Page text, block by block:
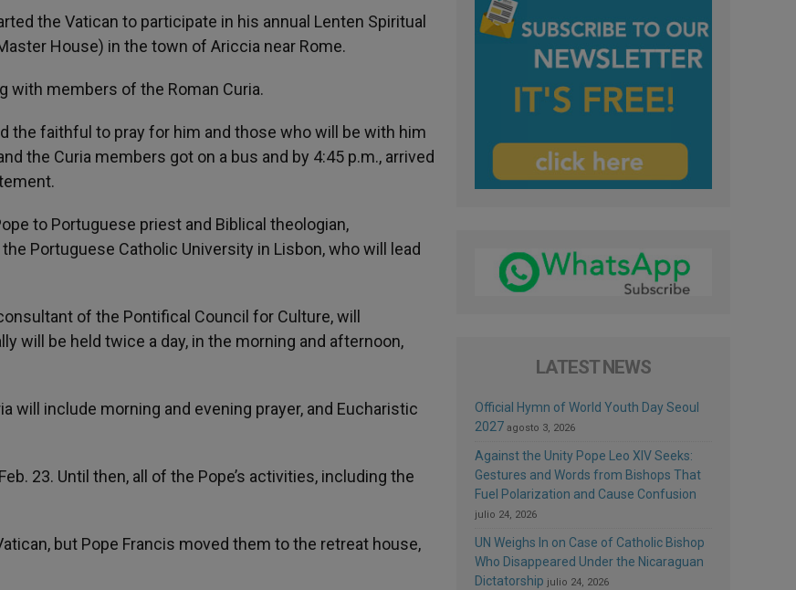
the Vatican to participate in his annual Lenten Spiritual
House) in the town of Ariccia near Rome.
with members of the Roman Curia.
the faithful to pray for him and those who will be with him
the Curia members got on a bus and by 4:45 p.m., arrived
to Portuguese priest and Biblical theologian,
Portuguese Catholic University in Lisbon, who will lead
of the Pontifical Council for Culture, will
will be held twice a day, in the morning and afternoon,
will include morning and evening prayer, and Eucharistic
23. Until then, all of the Pope’s activities, including the
but Pope Francis moved them to the retreat house,
LATEST NEWS
Official Hymn of World Youth Day Seoul
2027 agosto 3, 2026
Against the Unity Pope Leo XIV Seeks:
Gestures and Words from Bishops That
Fuel Polarization and Cause Confusion
julio 24, 2026
UN Weighs In on Case of Catholic Bishop
Who Disappeared Under the Nicaraguan
Dictatorship julio 24, 2026